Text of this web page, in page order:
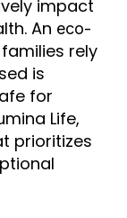
impact
An eco-
families rely
is
for
Life,
prioritizes